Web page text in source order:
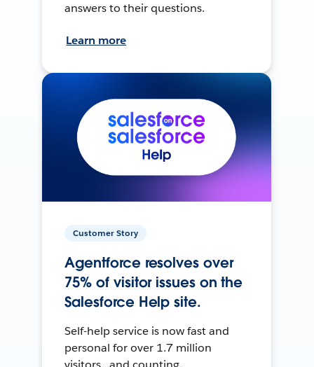
answers to their questions.
Learn more
Customer Story
Agentforce resolves over
75% of visitor issues on the
Salesforce Help site.
Self-help service is now fast and
personal for over 1.7 million